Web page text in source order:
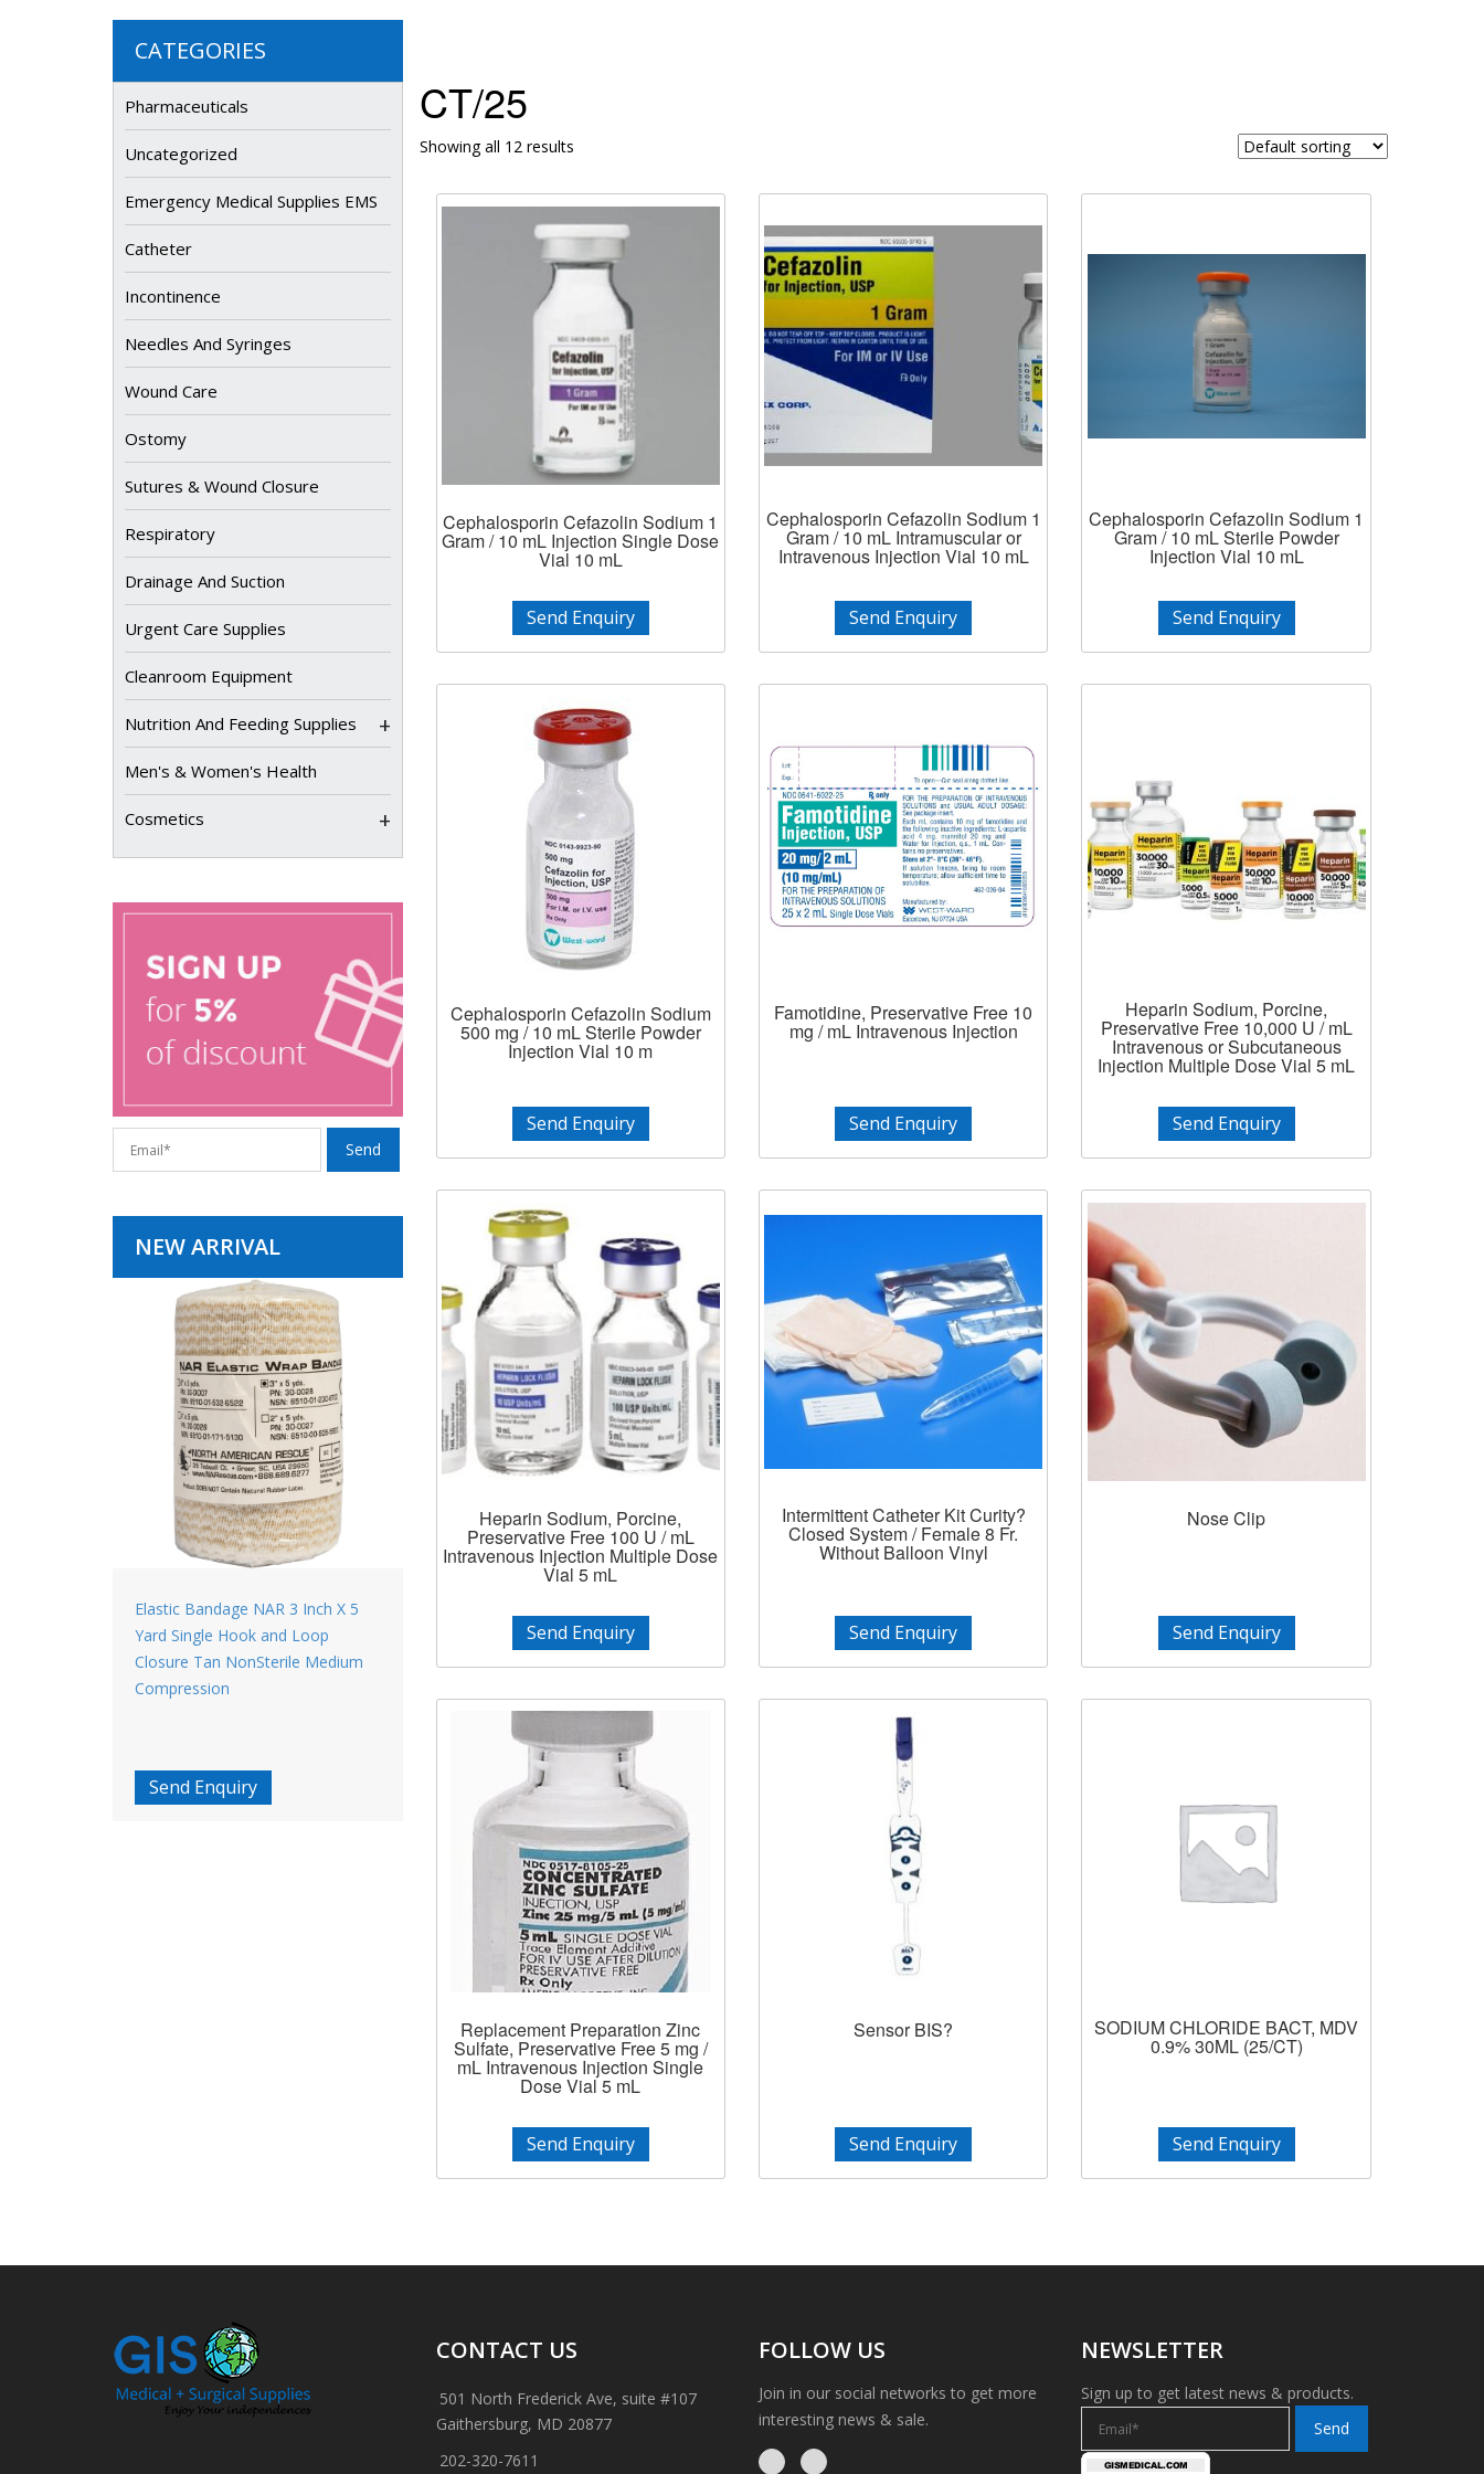
CATEGORIES
Pharmaceuticals
Uncategorized
Emergency Medical Supplies EMS
Catheter
Incontinence
Needles And Syringes
Wound Care
Ostomy
Sutures & Wound Closure
Respiratory
Drainage And Suction
Urgent Care Supplies
Cleanroom Equipment
Nutrition And Feeding Supplies +
Men's & Women's Health
Cosmetics +
NEW ARRIVAL
Elastic Bandage NAR 3 Inch X 5
Yard Single Hook and Loop
Closure Tan NonSterile Medium
Compression
Send Enquiry
CT/25
Showing all 12 results
Cephalosporin Cefazolin Sodium 1
Gram / 10 mL Injection Single Dose
Vial 10 mL
Send Enquiry
Cephalosporin Cefazolin Sodium 1
Gram / 10 mL Intramuscular or
Intravenous Injection Vial 10 mL
Send Enquiry
Cephalosporin Cefazolin Sodium 1
Gram / 10 mL Sterile Powder
Injection Vial 10 mL
Send Enquiry
Cephalosporin Cefazolin Sodium
500 mg / 10 mL Sterile Powder
Injection Vial 10 m
Send Enquiry
Famotidine, Preservative Free 10
mg / mL Intravenous Injection
Send Enquiry
Heparin Sodium, Porcine,
Preservative Free 10,000 U / mL
Intravenous or Subcutaneous
Injection Multiple Dose Vial 5 mL
Send Enquiry
Heparin Sodium, Porcine,
Preservative Free 100 U / mL
Intravenous Injection Multiple Dose
Vial 5 mL
Send Enquiry
Intermittent Catheter Kit Curity?
Closed System / Female 8 Fr.
Without Balloon Vinyl
Send Enquiry
Nose Clip
Send Enquiry
Replacement Preparation Zinc
Sulfate, Preservative Free 5 mg /
mL Intravenous Injection Single
Dose Vial 5 mL
Send Enquiry
Sensor BIS?
Send Enquiry
SODIUM CHLORIDE BACT, MDV
0.9% 30ML (25/CT)
Send Enquiry
CONTACT US
501 North Frederick Ave, suite #107
Gaithersburg, MD 20877
202-320-7611
FOLLOW US
Join in our social networks to get more
interesting news & sale.
NEWSLETTER
Sign up to get latest news & products.